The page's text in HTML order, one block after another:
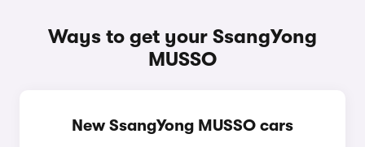
Ways to get your SsangYong
MUSSO
New SsangYong MUSSO cars